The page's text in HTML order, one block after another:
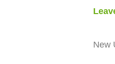
New